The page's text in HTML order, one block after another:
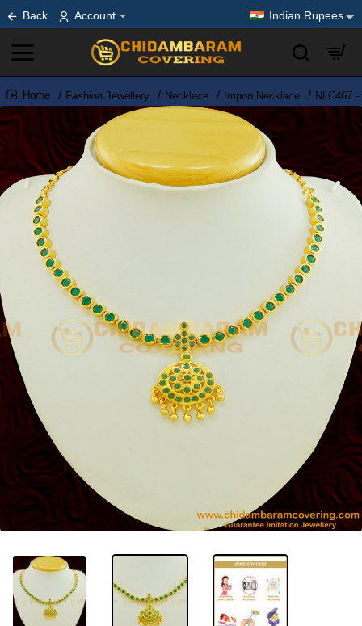
Back Account Indian Rupees
home
Fashion Jewellery Necklace Impon Necklace NLC467
OUT OF STOCK